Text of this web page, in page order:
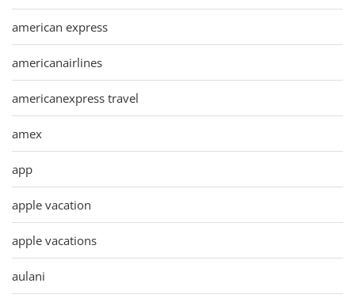
american express
americanairlines
americanexpress travel
amex
app
apple vacation
apple vacations
aulani